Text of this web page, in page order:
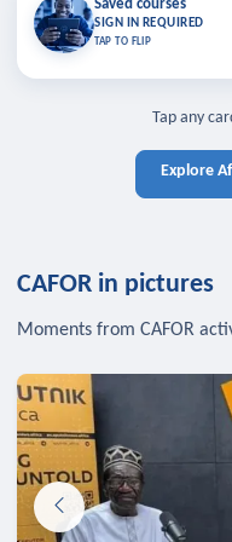
Saved courses
SIGN IN REQUIRED
TAP TO FLIP
Saved
Bookmark lessons and pick
where you left off — sign in to
TAP TO
Tap any
Explore
CAFOR in pictures
Moments from CAFOR